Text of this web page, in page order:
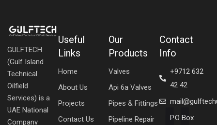
GULFTECH
(Gulf Island
Technical
Oilfield
Services) is a
UAE National
Company
Useful
Links
Home
About Us
Projects
Contact Us
Our
Products
Valves
Api 6a Valves
Pipes & Fittings
Pipeline Repair
Contact
Info
+9712 632
42 42
P.O Box